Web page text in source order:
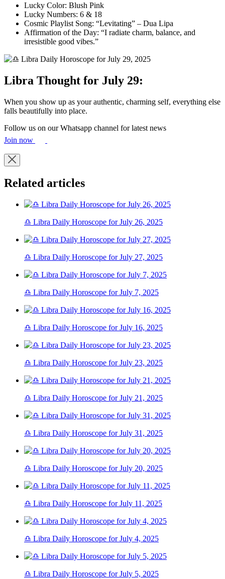
Lucky Color: Blush Pink
Lucky Numbers: 6 & 18
Cosmic Playlist Song: “Levitating” – Dua Lipa
Affirmation of the Day: “I radiate charm, balance, and
irresistible good vibes.”
Libra Thought for July 29:
When you show up as your authentic, charming self, everything else
falls beautifully into place.
Follow us on our Whatsapp channel for latest news
Join now
Related articles
♎ Libra Daily Horoscope for July 26, 2025
♎ Libra Daily Horoscope for July 27, 2025
♎ Libra Daily Horoscope for July 7, 2025
♎ Libra Daily Horoscope for July 16, 2025
♎ Libra Daily Horoscope for July 23, 2025
♎ Libra Daily Horoscope for July 21, 2025
♎ Libra Daily Horoscope for July 31, 2025
♎ Libra Daily Horoscope for July 20, 2025
♎ Libra Daily Horoscope for July 11, 2025
♎ Libra Daily Horoscope for July 4, 2025
♎ Libra Daily Horoscope for July 5, 2025